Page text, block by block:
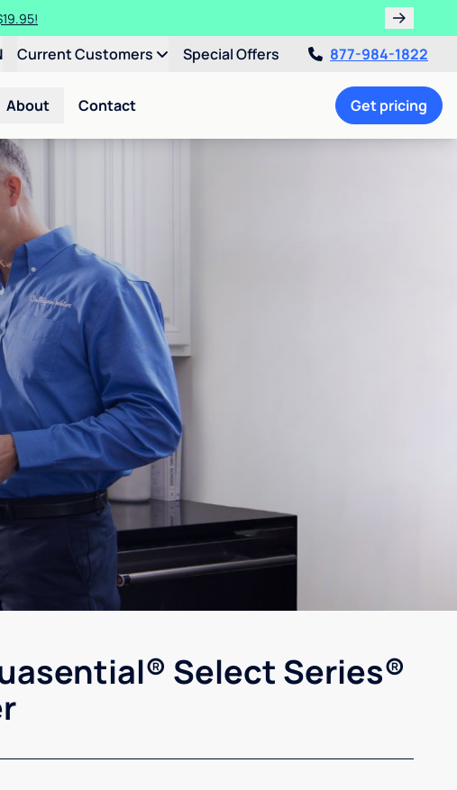
Current Customers Special Offers 877-984-1822
About Contact Get pricing
Select Series®